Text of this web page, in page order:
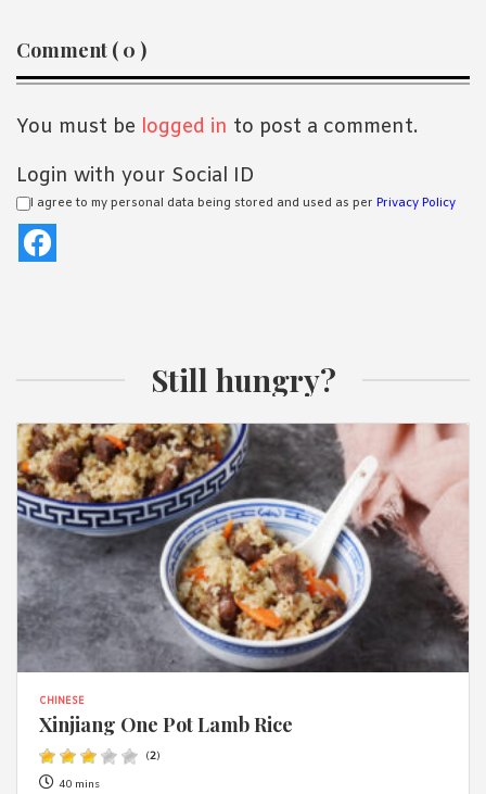
Reader
Interactions
Comment ( 0 )
You must be logged in to post a comment.
Login with your Social ID
I agree to my personal data being stored and used as per Privacy Policy
Still hungry?
CHINESE
Xinjiang One Pot Lamb Rice
(2)
40 mins